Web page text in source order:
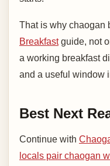
That is why chaogan
Breakfastguide, not
a working breakfast
and a useful window
Best Next
Continue with
locals pair chaogan